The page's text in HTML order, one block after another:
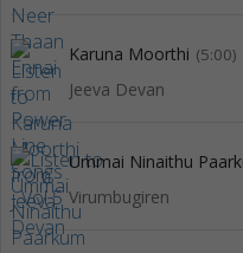
Karuna Moorthi (5:00)
Jeeva Devan
Ummai Ninaithu
Virumbugiren